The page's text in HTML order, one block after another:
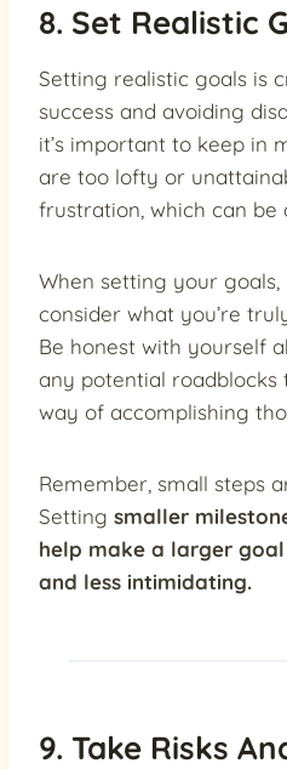
8. Set Realistic
Setting realistic goals is
success and avoiding
it’s important to keep in
are too lofty or
frustration, which can be
When setting your goals,
consider what you’re
Be honest with yourself
any potential
way of accomplishing
Remember, small steps
Setting smaller
help make a larger
and less intimidating.
9. Take Risks